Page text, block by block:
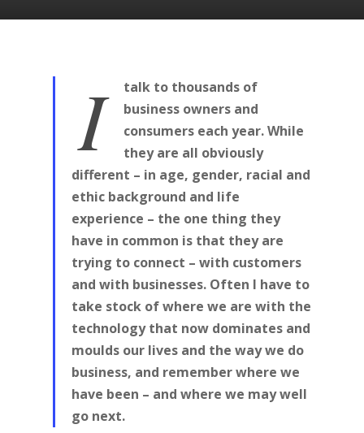
I
talk to thousands of
business owners and
consumers each year. While
they are all obviously
different – in age, gender, racial and
ethic background and life
experience – the one thing they
have in common is that they are
trying to connect – with customers
and with businesses. Often I have to
take stock of where we are with the
technology that now dominates and
moulds our lives and the way we do
business, and remember where we
have been – and where we may well
go next.